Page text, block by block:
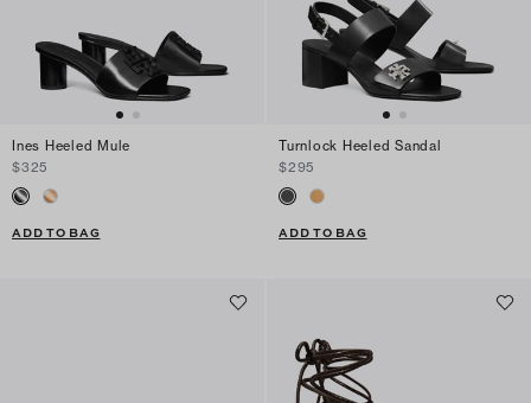
Ines Heeled Mule
$325
ADD TO BAG
Turnlock Heeled Sandal
$295
ADD TO BAG